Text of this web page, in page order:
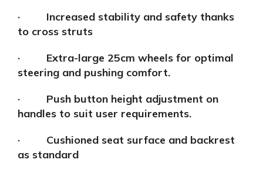
· Increased stability and safety thanks
to cross struts
· Extra-large 25cm wheels for optimal
steering and pushing comfort.
· Push button height adjustment on
handles to suit user requirements.
· Cushioned seat surface and backrest
as standard